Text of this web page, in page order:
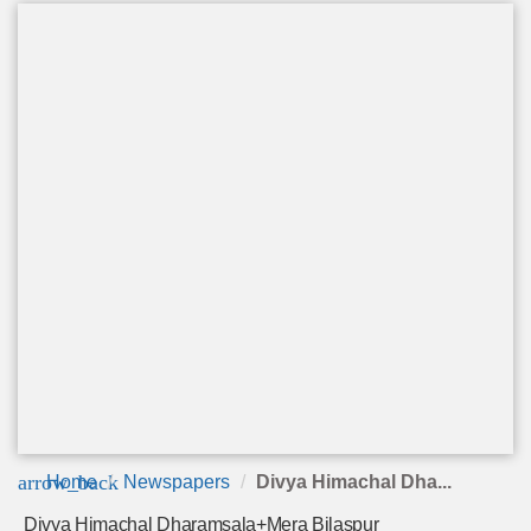
arrow_back
Home Newspapers Divya Himachal Dha...
Divya Himachal Dharamsala+Mera Bilaspur